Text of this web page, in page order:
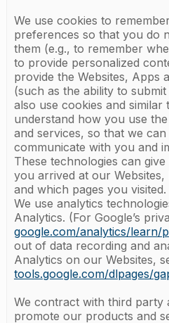
We use cookies to
preferences so that you do
them (e.g., to remember
to provide personalized
provide the Websites, Apps
(such as the ability to
also use cookies and
understand how you use
and services, so that we
communicate with you and
These technologies can
you arrived at our
and which pages you visited.
We use analytics
Analytics. (For Google’s
google.com/analytics/learn/
out of data recording and
Analytics on our Websites,
tools.google.com/dlpages/
We contract with third party
promote our products and